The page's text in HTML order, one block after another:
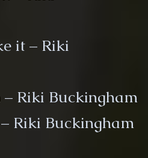
it – Riki
Riki Buckingham
Riki Buckingham